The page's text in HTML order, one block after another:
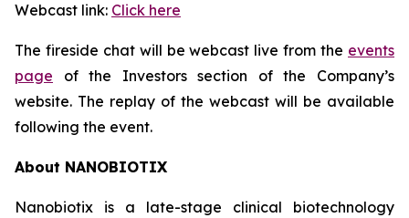
Webcast link: Click here
The fireside chat will be webcast live from the events
page of the Investors section of the Company’s
website. The replay of the webcast will be available
following the event.
About NANOBIOTIX
Nanobiotix is a late-stage clinical biotechnology